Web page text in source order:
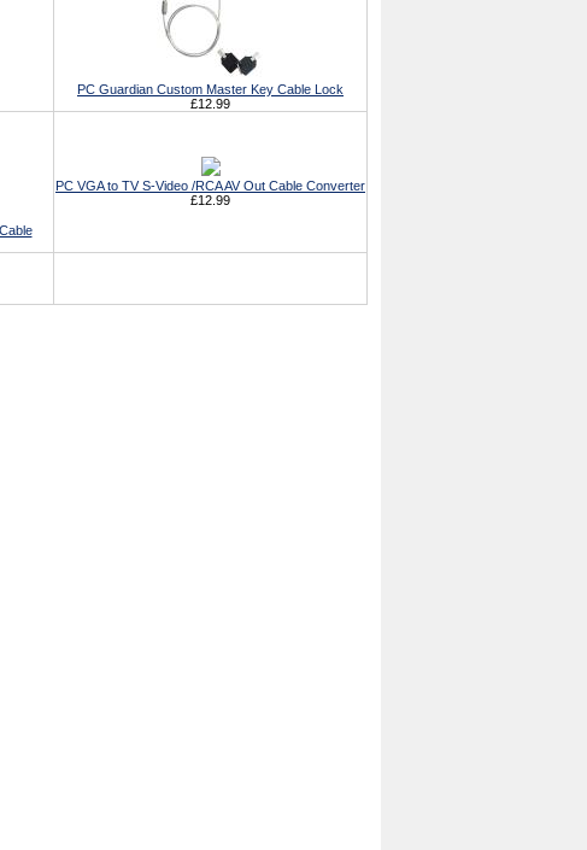
PC Guardian Custom Master Key Cable Lock
£12.99
PC VGA to TV S-Video /RCA AV Out Cable Converter
£12.99